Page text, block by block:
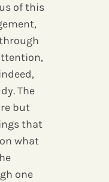
of this
The
but
that
what
one